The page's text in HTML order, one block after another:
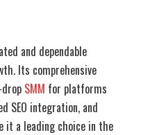
and dependable
Its comprehensive
SMM for platforms
SEO integration, and
it a leading choice in the